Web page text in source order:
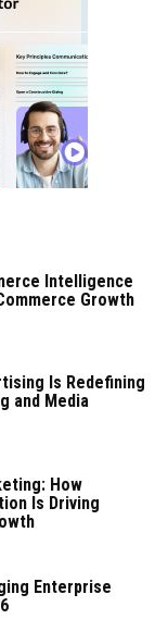
Intelligence
Growth
Is Redefining
and Media
How
Is Driving
Enterprise